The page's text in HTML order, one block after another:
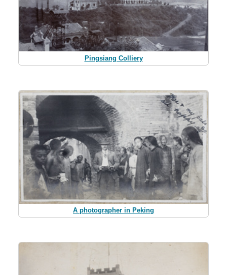
Pingsiang Colliery
A photographer in Peking